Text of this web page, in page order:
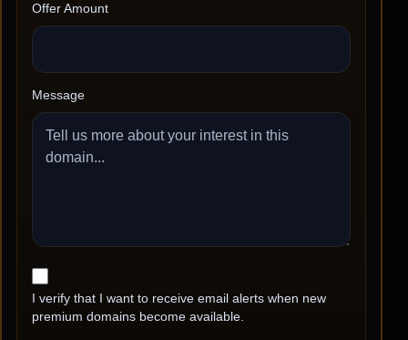
Offer Amount
Message
I verify that I want to receive email alerts when new
premium domains become available.